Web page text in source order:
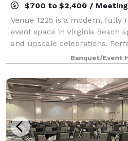
$700 to $2,400 / Meeting
Venue 1225 is a modern, fully
event space in Virginia Beach
and upscale celebrations.
parties, baby and bridal
retirement celebrations,
Banquet/Event